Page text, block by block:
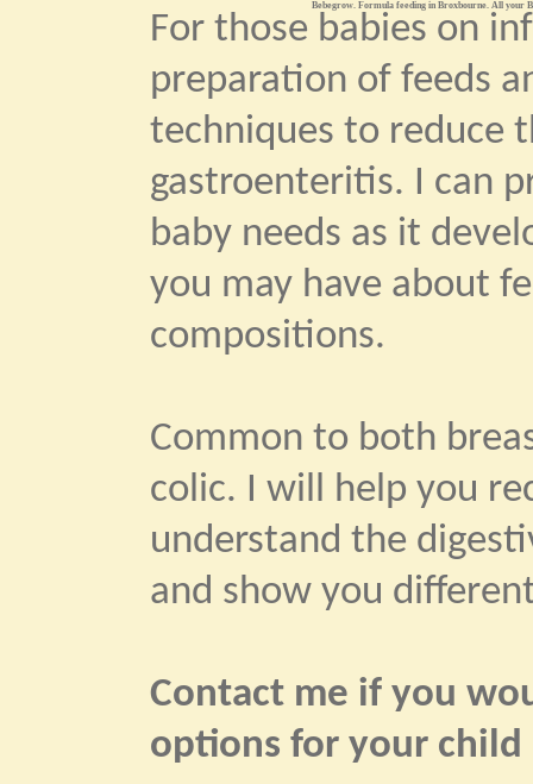
Bebegrow. Formula feeding in Broxbourne. All your
For those babies on
preparation of feeds
techniques to reduce
gastroenteritis. I can
baby needs as it
you may have about
compositions.
Common to both
colic. I will help you
understand the
and show you
Contact me if you
options for your